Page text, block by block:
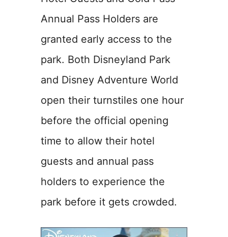
Annual Pass Holders are
granted early access to the
park. Both Disneyland Park
and Disney Adventure World
open their turnstiles one hour
before the official opening
time to allow their hotel
guests and annual pass
holders to experience the
park before it gets crowded.